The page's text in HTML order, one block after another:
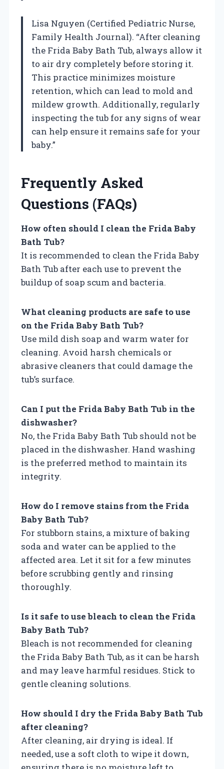
Lisa Nguyen (Certified Pediatric Nurse,
Family Health Journal). “After cleaning
the Frida Baby Bath Tub, always allow it
to air dry completely before storing it.
This practice minimizes moisture
retention, which can lead to mold and
mildew growth. Additionally, regularly
inspecting the tub for any signs of wear
can help ensure it remains safe for your
baby.”
Frequently Asked
Questions (FAQs)
How often should I clean the Frida Baby
Bath Tub?
It is recommended to clean the Frida Baby
Bath Tub after each use to prevent the
buildup of soap scum and bacteria.
What cleaning products are safe to use
on the Frida Baby Bath Tub?
Use mild dish soap and warm water for
cleaning. Avoid harsh chemicals or
abrasive cleaners that could damage the
tub’s surface.
Can I put the Frida Baby Bath Tub in the
dishwasher?
No, the Frida Baby Bath Tub should not be
placed in the dishwasher. Hand washing
is the preferred method to maintain its
integrity.
How do I remove stains from the Frida
Baby Bath Tub?
For stubborn stains, a mixture of baking
soda and water can be applied to the
affected area. Let it sit for a few minutes
before scrubbing gently and rinsing
thoroughly.
Is it safe to use bleach to clean the Frida
Baby Bath Tub?
Bleach is not recommended for cleaning
the Frida Baby Bath Tub, as it can be harsh
and may leave harmful residues. Stick to
gentle cleaning solutions.
How should I dry the Frida Baby Bath Tub
after cleaning?
After cleaning, air drying is ideal. If
needed, use a soft cloth to wipe it down,